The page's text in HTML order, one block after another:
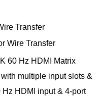
Transfer
Wire Transfer
60 Hz HDMI Matrix
multiple input slots &
HDMI input & 4-port